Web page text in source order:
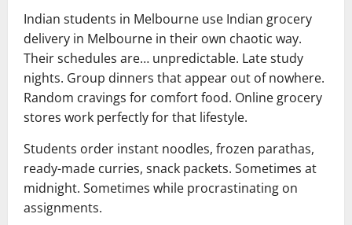
Indian students in Melbourne use Indian grocery
delivery in Melbourne in their own chaotic way.
Their schedules are… unpredictable. Late study
nights. Group dinners that appear out of nowhere.
Random cravings for comfort food. Online grocery
stores work perfectly for that lifestyle.
Students order instant noodles, frozen parathas,
ready-made curries, snack packets. Sometimes at
midnight. Sometimes while procrastinating on
assignments.